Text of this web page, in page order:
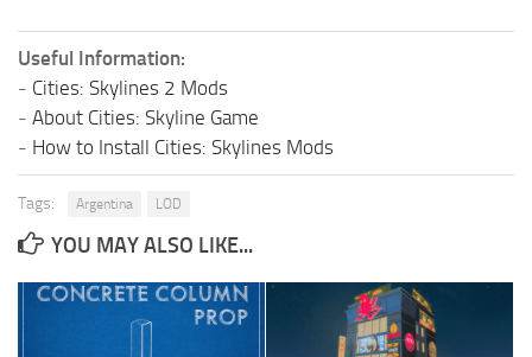
Useful Information:
- Cities: Skylines 2 Mods
- About Cities: Skyline Game
- How to Install Cities: Skylines Mods
Tags: Argentina LOD
YOU MAY ALSO LIKE...